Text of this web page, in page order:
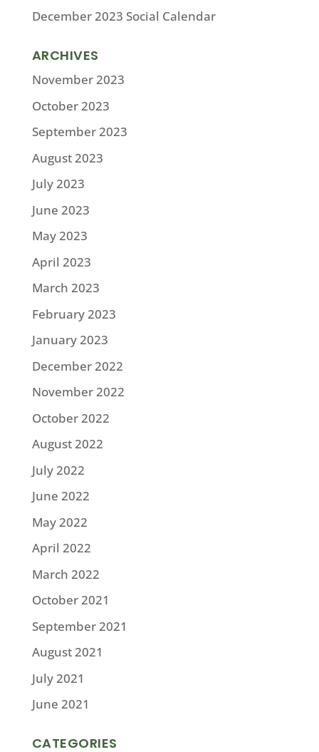
December 2023 Social Calendar
ARCHIVES
November 2023
October 2023
September 2023
August 2023
July 2023
June 2023
May 2023
April 2023
March 2023
February 2023
January 2023
December 2022
November 2022
October 2022
August 2022
July 2022
June 2022
May 2022
April 2022
March 2022
October 2021
September 2021
August 2021
July 2021
June 2021
CATEGORIES